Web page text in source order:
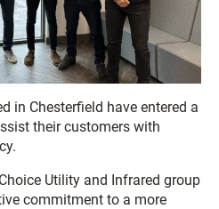
in Chesterfield have entered a
their customers with
Utility and Infrared group
commitment to a more